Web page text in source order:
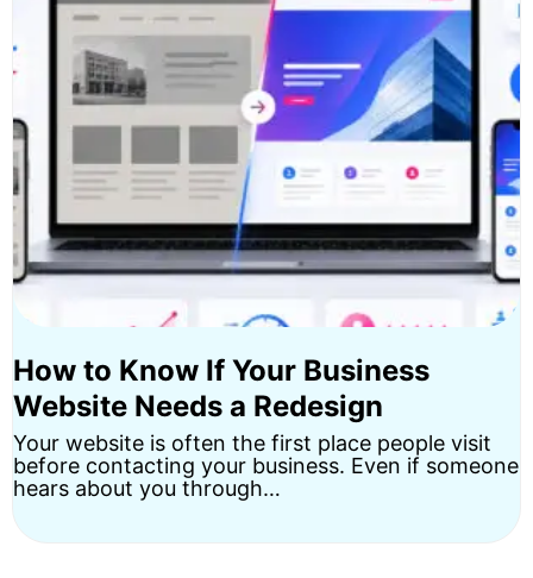
How to Know If Your Business
Website Needs a Redesign
Your website is often the first place people visit
before contacting your business. Even if someone
hears about you through…